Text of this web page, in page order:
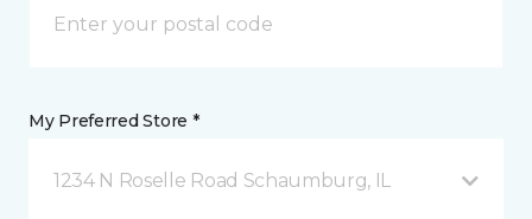
My Preferred Store *
1234 N Roselle Road Schaumburg, IL